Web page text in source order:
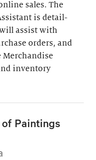
sales. The
is detail-
assist with
orders, and
Merchandise
inventory
Paintings